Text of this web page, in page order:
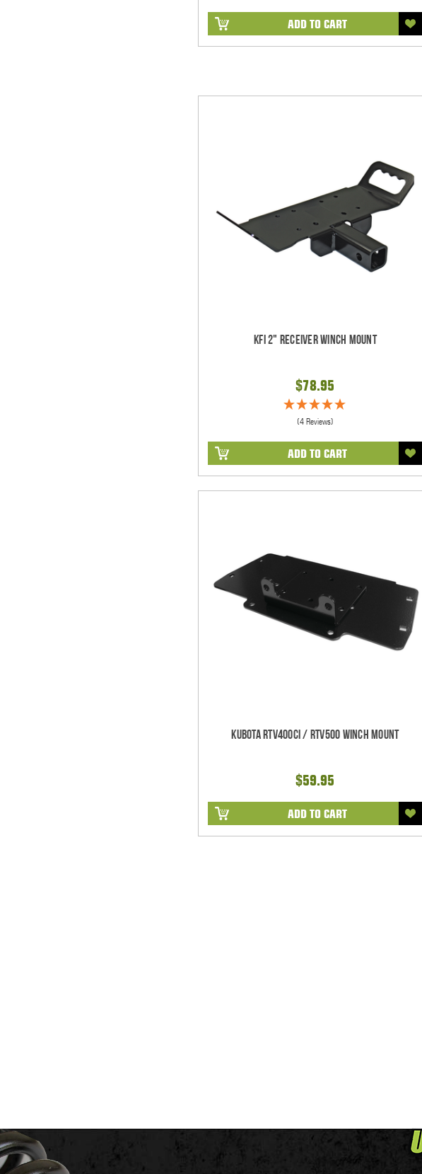
ADD TO CART
KFI 2" Receiver Winch Mount
$78.95
(4 Reviews)
ADD TO CART
Kubota RTV400ci / RTV500 Winch Mount
$59.95
ADD TO CART